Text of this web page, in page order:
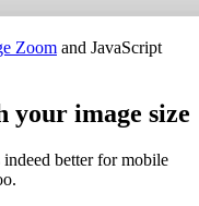
Zoom and JavaScript
your image size
better for mobile